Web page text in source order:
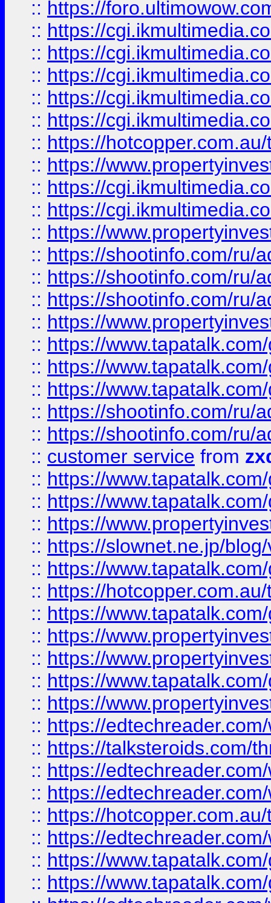
:: https://
:: https://
:: https://
:: https://
:: https://
:: https://
:: https://
:: https://
:: https://
:: https://
:: https://
:: https://shootinfo.com/ru/
:: https://shootinfo.com/ru/
:: https://shootinfo.com/ru/
:: https://
:: https://
:: https://
:: https://
:: https://shootinfo.com/ru/
:: https://shootinfo.com/ru/
:: customer service from
:: https://
:: https://
:: https://
:: https://slownet.ne.jp/
:: https://
:: https://
:: https://
:: https://
:: https://
:: https://
:: https://
:: https://
:: https://talksteroids.com/
:: https://
:: https://
:: https://
:: https://
:: https://
:: https://